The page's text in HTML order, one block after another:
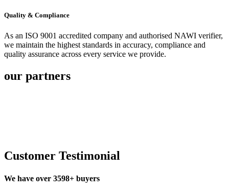
Quality & Compliance
As an ISO 9001 accredited company and authorised NAWI verifier,
we maintain the highest standards in accuracy, compliance and
quality assurance across every service we provide.
our partners
Customer Testimonial
We have over 3598+ buyers